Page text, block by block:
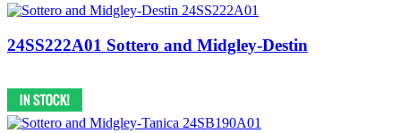
24SS222A01 Sottero and Midgley-Destin